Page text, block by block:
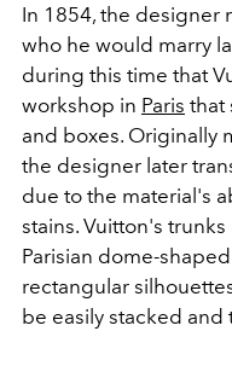
In 1854, the designer
who he would marry
during this time that
workshop in Paris that
and boxes. Originally
the designer later
due to the material's
stains. Vuitton's
Parisian dome-
rectangular
be easily stacked